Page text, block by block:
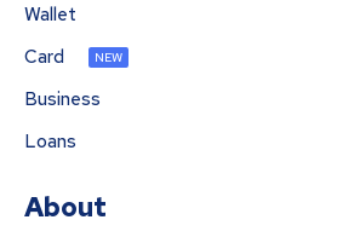
Wallet
Card
NEW
Business
Loans
About